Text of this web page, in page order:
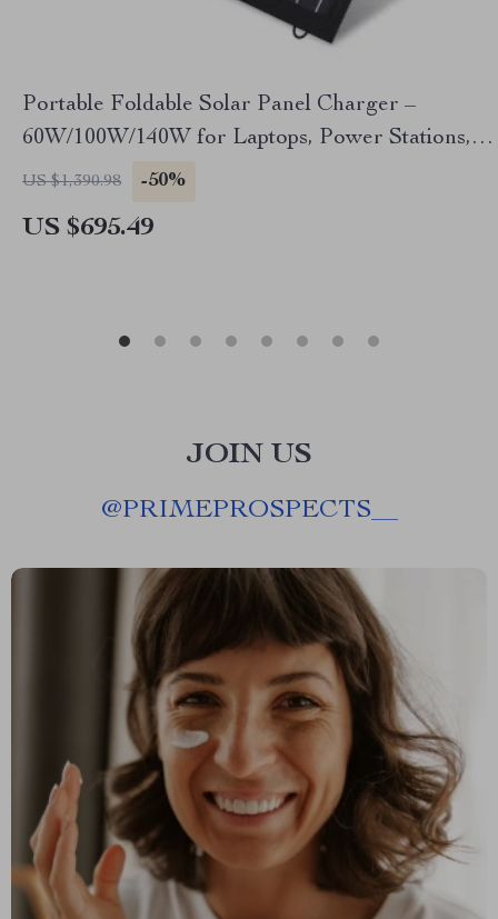
Portable Foldable Solar Panel Charger –
60W/100W/140W for Laptops, Power Stations,
RVs & More
US $1,390.98 -50%
US $695.49
JOIN US
@PRIMEPROSPECTS__